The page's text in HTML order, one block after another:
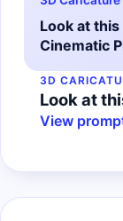
Look at
Cinematic
3D
Look at
View